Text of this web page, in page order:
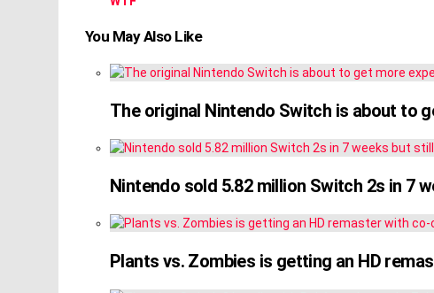
You May Also Like
The original Nintendo Switch is about to
Nintendo sold 5.82 million Switch 2s in 7
Plants vs. Zombies is getting an HD